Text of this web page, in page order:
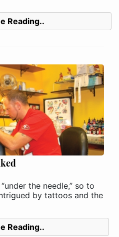
Reading..
the needle,” so to
by tattoos and the
Reading..